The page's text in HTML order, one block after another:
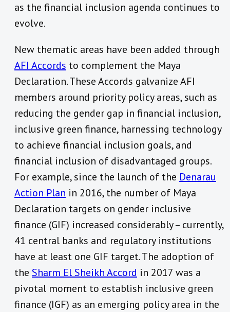
as the financial inclusion agenda continues to
evolve.
New thematic areas have been added through
AFI Accords to complement the Maya
Declaration. These Accords galvanize AFI
members around priority policy areas, such as
reducing the gender gap in financial inclusion,
inclusive green finance, harnessing technology
to achieve financial inclusion goals, and
financial inclusion of disadvantaged groups.
For example, since the launch of the Denarau
Action Plan in 2016, the number of Maya
Declaration targets on gender inclusive
finance (GIF) increased considerably – currently,
41 central banks and regulatory institutions
have at least one GIF target. The adoption of
the Sharm El Sheikh Accord in 2017 was a
pivotal moment to establish inclusive green
finance (IGF) as an emerging policy area in the